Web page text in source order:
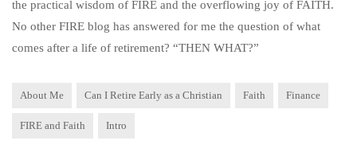
the practical wisdom of FIRE and the overflowing joy of FAITH.
No other FIRE blog has answered for me the question of what
comes after a life of retirement? “THEN WHAT?”
About Me Can I Retire Early as a Christian Faith Finance
FIRE and Faith Intro